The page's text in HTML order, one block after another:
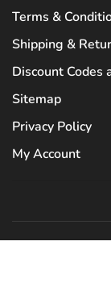
Terms &
Shipping &
Discount Codes
Sitemap
Privacy Policy
My Account
© Copyright 2026